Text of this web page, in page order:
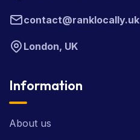
contact@ranklocally.uk
London, UK
Information
About us